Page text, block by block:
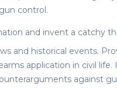
control.
and invent a catchy
and historical events.
application in civil
against